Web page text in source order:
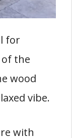
for
the
wood
vibe.
with